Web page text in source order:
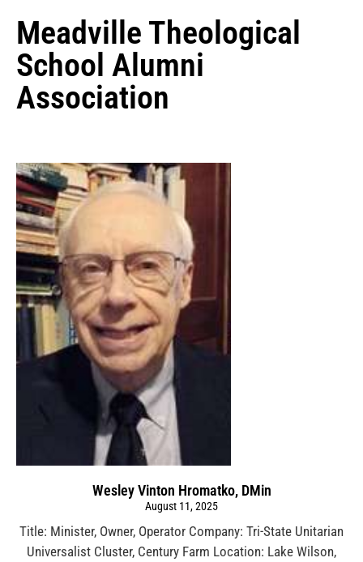
Meadville Theological
School Alumni
Association
Wesley Vinton Hromatko, DMin
August 11, 2025
Title: Minister, Owner, Operator Company: Tri-State Unitarian
Universalist Cluster, Century Farm Location: Lake Wilson,